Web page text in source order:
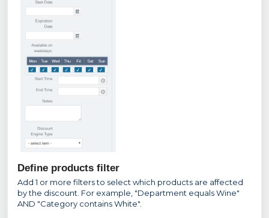
Define products filter
Add 1 or more filters to select which products are affected
by the discount. For example, "Department equals Wine"
AND "Category contains White".